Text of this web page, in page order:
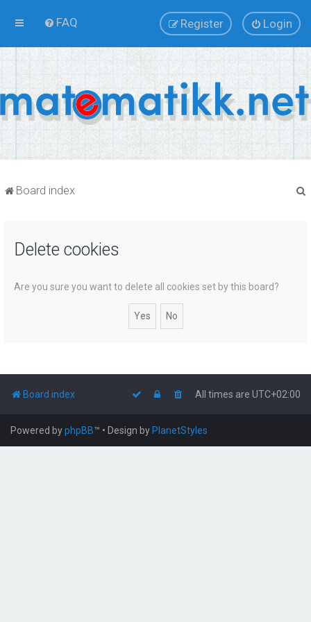
FAQ Login
Register
Board index
Delete cookies
Are you sure you want to delete all cookies set by this board?
Board index All times are UTC+02:00
Powered byphpBB™ • Design by PlanetStyles